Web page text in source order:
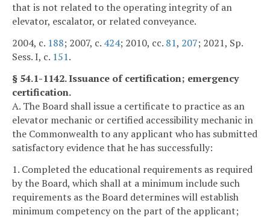
that is not related to the operating integrity of an
elevator, escalator, or related conveyance.
2004, c. 188; 2007, c. 424; 2010, cc. 81, 207; 2021, Sp.
Sess. I, c. 151.
§ 54.1-1142. Issuance of certification; emergency
certification.
A. The Board shall issue a certificate to practice as an
elevator mechanic or certified accessibility mechanic in
the Commonwealth to any applicant who has submitted
satisfactory evidence that he has successfully:
1. Completed the educational requirements as required
by the Board, which shall at a minimum include such
requirements as the Board determines will establish
minimum competency on the part of the applicant;